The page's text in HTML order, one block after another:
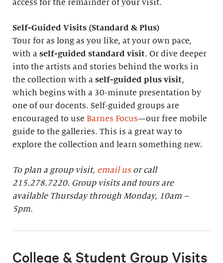
access for the remainder of your visit.
Self-Guided Visits (Standard & Plus)
Tour for as long as you like, at your own pace,
with a self-guided standard visit. Or dive deeper
into the artists and stories behind the works in
the collection with a self-guided plus visit,
which begins with a 30-minute presentation by
one of our docents. Self-guided groups are
encouraged to use Barnes Focus—our free mobile
guide to the galleries. This is a great way to
explore the collection and learn something new.
To plan a group visit, email usor call
215.278.7220. Group visits and tours are
available Thursday through Monday, 10am –
5pm.
College & Student Group Visits